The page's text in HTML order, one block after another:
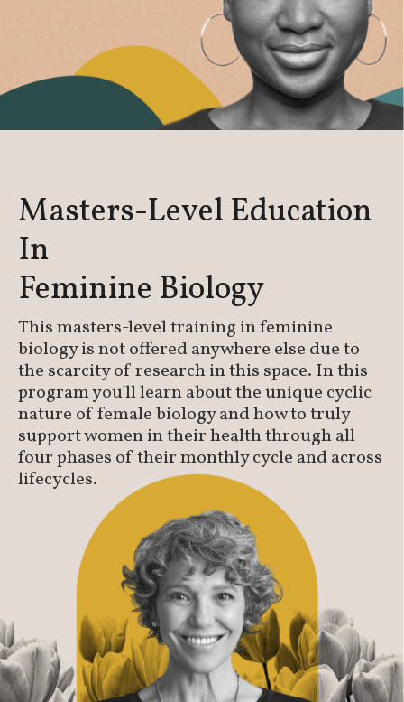
Masters-Level Education
In
Feminine Biology
This masters-level training in feminine
biology is not offered anywhere else due to
the scarcity of research in this space. In this
program you'll learn about the unique cyclic
nature of female biology and how to truly
support women in their health through all
four phases of their monthly cycle and across
lifecycles.